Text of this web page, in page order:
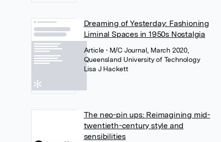
Dreaming of Yesterday: Fashioning
Liminal Spaces in 1950s Nostalgia
Article• M/C Journal, March 2020,
Queensland University of Technology
Lisa J Hackett
The neo-pin ups: Reimagining mid-
twentieth-century style and
sensibilities